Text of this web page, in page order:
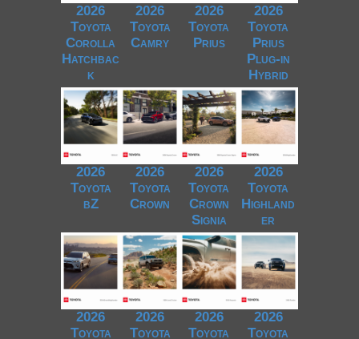
2026
Toyota
Corolla
Hatchbac
k
2026
Toyota
Camry
2026
Toyota
Prius
2026
Toyota
Prius
Plug-in
Hybrid
2026
Toyota
bZ
2026
Toyota
Crown
2026
Toyota
Crown
Signia
2026
Toyota
Highland
er
2026
Toyota
2026
Toyota
2026
Toyota
2026
Toyota